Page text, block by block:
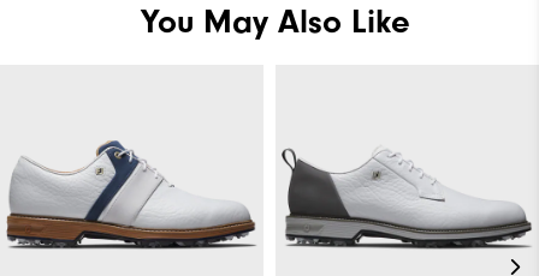
You May Also Like